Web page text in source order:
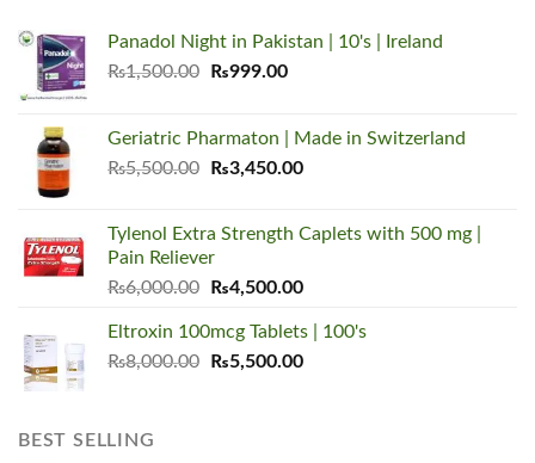
Panadol Night in Pakistan | 10's | Ireland
₨1,500.00
Original
₨1,500.00.
₨999.00Current
₨999.00.
Geriatric Pharmaton | Made in Switzerland
₨5,500.00
Original
₨5,500.00.
₨3,450.00Current
₨3,450.00.
Tylenol Extra Strength Caplets with 500 mg |
Pain Reliever
₨6,000.00
Original
was:
₨6,000.00.
₨4,500.00Current
is:
₨4,500.00.
Eltroxin 100mcg Tablets | 100's
₨8,000.00
Original
₨5,500.00Current
BEST SELLING